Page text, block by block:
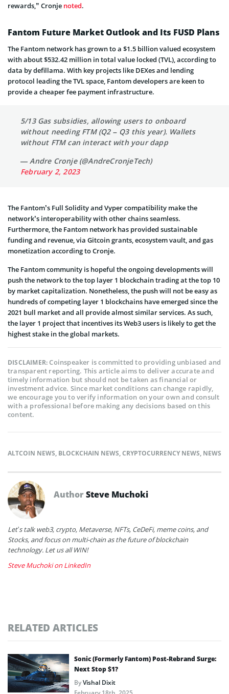
rewards,” Cronje noted.
Fantom Future Market Outlook and Its FUSD Plans
The Fantom network has grown to a $1.5 billion valued ecosystem
with about $532.42 million in total value locked (TVL), according to
data by defillama. With key projects like DEXes and lending
protocol leading the TVL space, Fantom developers are keen to
provide a cheaper fee payment infrastructure.
5/13 Gas subsidies, allowing users to onboard
without needing FTM (Q2 – Q3 this year). Wallets
without FTM can interact with your dapp
— Andre Cronje (@AndreCronjeTech)
February 2, 2023
The Fantom’s Full Solidity and Vyper compatibility make the
network’s interoperability with other chains seamless.
Furthermore, the Fantom network has provided sustainable
funding and revenue, via Gitcoin grants, ecosystem vault, and gas
monetization according to Cronje.
The Fantom community is hopeful the ongoing developments will
push the network to the top layer 1 blockchain trading at the top 10
by market capitalization. Nonetheless, the push will not be easy as
hundreds of competing layer 1 blockchains have emerged since the
2021 bull market and all provide almost similar services. As such,
the layer 1 project that incentives its Web3 users is likely to get the
highest stake in the global markets.
DISCLAIMER:Coinspeaker is committed to providing unbiased and
transparent reporting. This article aims to deliver accurate and
timely information but should not be taken as financial or
investment advice. Since market conditions can change rapidly,
we encourage you to verify information on your own and consult
with a professional before making any decisions based on this
content.
ALTCOIN NEWS, BLOCKCHAIN NEWS,CRYPTOCURRENCY NEWS, NEWS
AuthorSteve Muchoki
Let’s talk web3, crypto, Metaverse, NFTs, CeDeFi, meme coins, and
Stocks, and focus on multi-chain as the future of blockchain
technology. Let us all WIN!
Steve Muchoki on LinkedIn
RELATED ARTICLES
Sonic (Formerly Fantom) Post-Rebrand Surge:
Next Stop $1?
ByVishal Dixit